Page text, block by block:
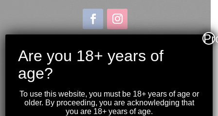
600 Windmill Road
Dartmouth NS
Monday to Sunday
10:00AM to 9:00PM
Are you 18+ years of
age?
To use this website, you must be 18+ years of age or
older. By proceeding, you are acknowledging that
you are 18+ years of age.